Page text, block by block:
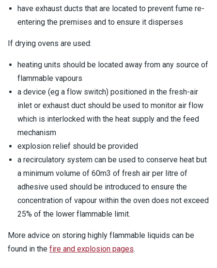
have exhaust ducts that are located to prevent fume re-
entering the premises and to ensure it disperses
If drying ovens are used:
heating units should be located away from any source of
flammable vapours
a device (eg a flow switch) positioned in the fresh-air
inlet or exhaust duct should be used to monitor air flow
which is interlocked with the heat supply and the feed
mechanism
explosion relief should be provided
a recirculatory system can be used to conserve heat but
a minimum volume of 60m3 of fresh air per litre of
adhesive used should be introduced to ensure the
concentration of vapour within the oven does not exceed
25% of the lower flammable limit.
More advice on storing highly flammable liquids can be
found in the fire and explosion pages.